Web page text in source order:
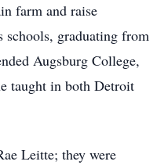
farm and raise
schools, graduating from
Augsburg College,
taught in both Detroit
Leitte; they were